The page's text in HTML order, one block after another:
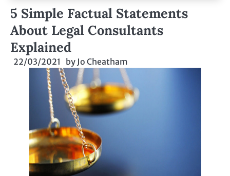
5 Simple Factual Statements
About Legal Consultants
Explained
22/03/2021 by Jo Cheatham